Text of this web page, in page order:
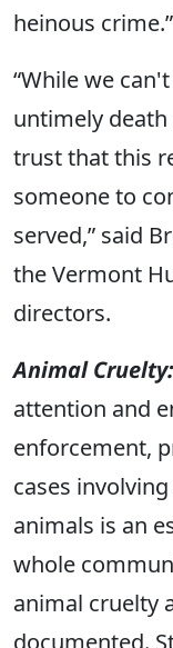
heinous crime.”
“While we
untimely
trust that this
someone to
served,” said
the Vermont
directors.
Animal Cruelty:
attention and
enforcement,
cases
animals is an
whole
animal cruelty
documented.